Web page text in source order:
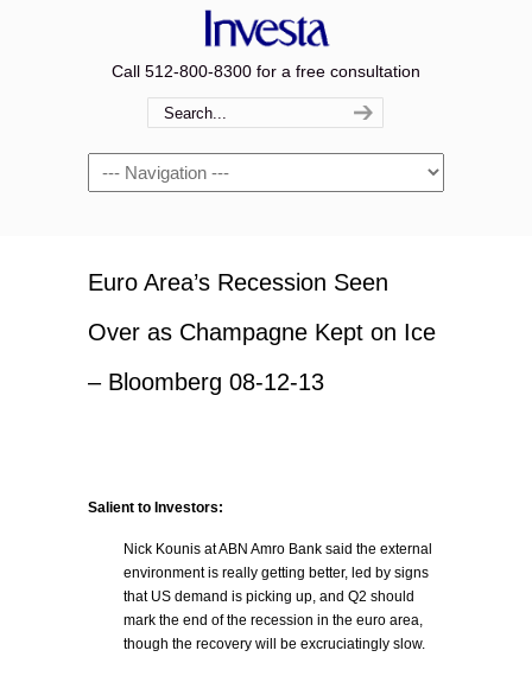
Call 512-800-8300 for a free consultation
Navigation
Euro Area’s Recession Seen
Over as Champagne Kept on Ice
– Bloomberg 08-12-13
Salient to Investors:
Nick Kounis at ABN Amro Bank said the external
environment is really getting better, led by signs
that US demand is picking up, and Q2 should
mark the end of the recession in the euro area,
though the recovery will be excruciatingly slow.